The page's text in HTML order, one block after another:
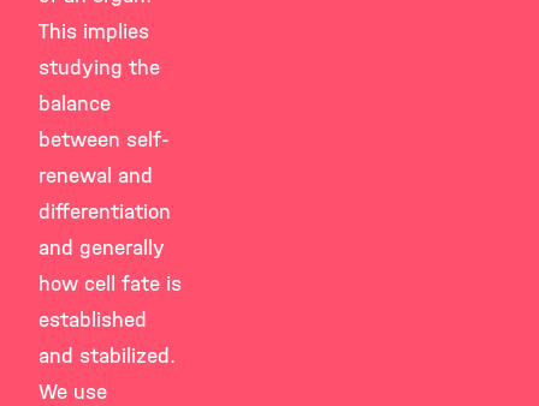
This implies
studying the
balance
between self-
renewal and
differentiation
and generally
how cell fate is
established
and stabilized.
We use